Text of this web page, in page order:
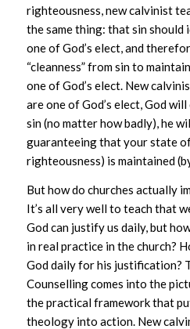
righteousness, new calvinist
the same thing: that sin should
one of God’s elect, and
“cleanness” from sin to
one of God’s elect. New
are one of God’s elect, God
sin (no matter how badly), he
guaranteeing that your state
righteousness) is maintained
But how do churches actually
It’s all very well to teach that
God can justify us daily, but
in real practice in the church?
God daily for his justification?
Counselling comes into the
the practical framework that
theology into action. New